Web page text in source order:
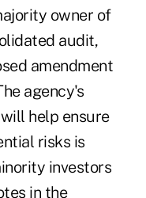
owner of
audit,
amendment
agency's
help ensure
risks is
investors
in the